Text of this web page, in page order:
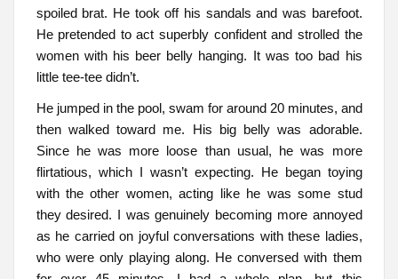
spoiled brat. He took off his sandals and was barefoot.
He pretended to act superbly confident and strolled the
women with his beer belly hanging. It was too bad his
little tee-tee didn’t.
He jumped in the pool, swam for around 20 minutes, and
then walked toward me. His big belly was adorable.
Since he was more loose than usual, he was more
flirtatious, which I wasn’t expecting. He began toying
with the other women, acting like he was some stud
they desired. I was genuinely becoming more annoyed
as he carried on joyful conversations with these ladies,
who were only playing along. He conversed with them